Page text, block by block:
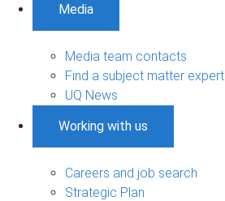
Media
Media team contacts
Find a subject matter expert
UQ News
Working with us
Careers and job search
Strategic Plan